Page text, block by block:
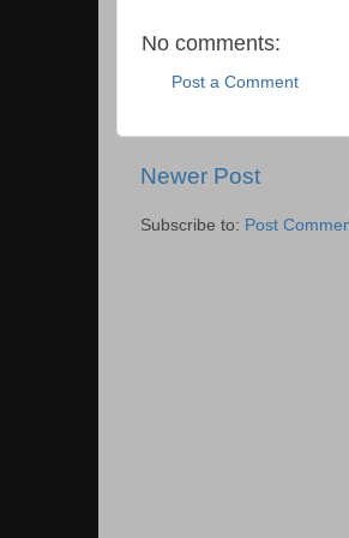
No comments:
Post a Comment
Newer Post
Subscribe to: Post